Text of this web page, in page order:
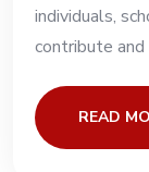
individuals,
contribute
READ